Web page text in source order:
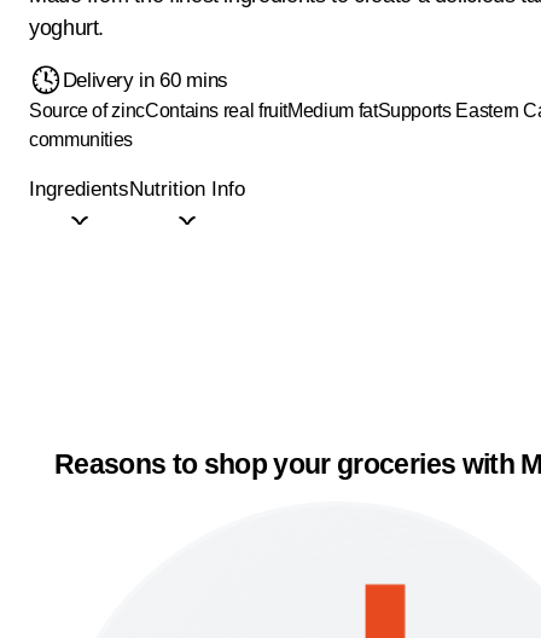
yoghurt.
Delivery in 60 mins
Source of zincContains real fruitMedium fatSupports Eastern
communities
IngredientsNutrition Info
Reasons to shop your groceries with